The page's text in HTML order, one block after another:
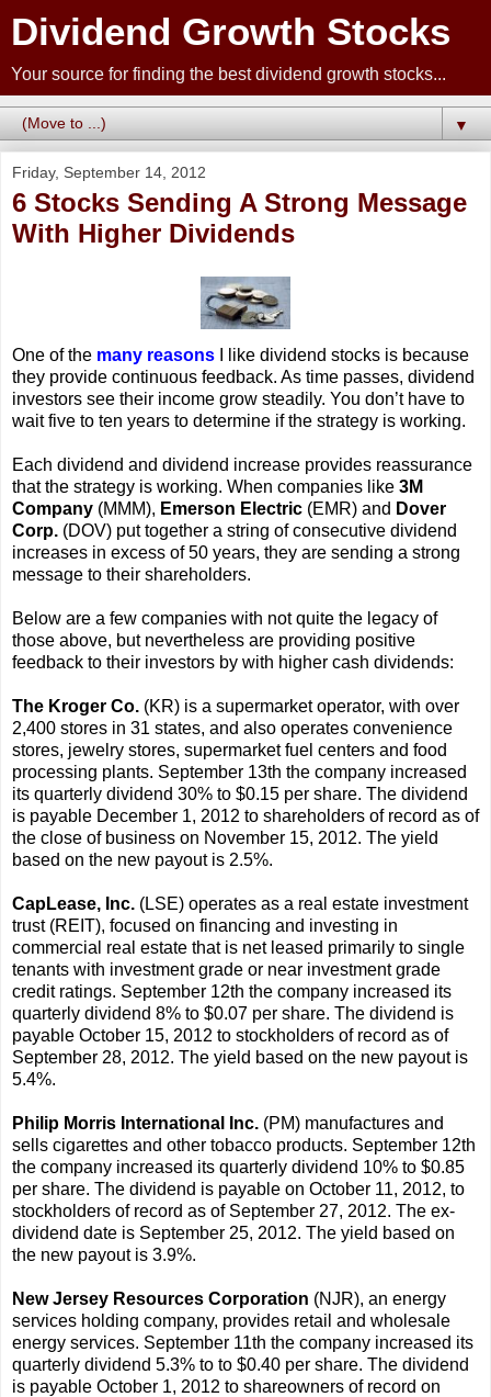
Dividend Growth Stocks
Your source for finding the best dividend growth stocks...
▼
Friday, September 14, 2012
6 Stocks Sending A Strong Message
With Higher Dividends
One of the many reasons I like dividend stocks is because
they provide continuous feedback. As time passes, dividend
investors see their income grow steadily. You don’t have to
wait five to ten years to determine if the strategy is working.
Each dividend and dividend increase provides reassurance
that the strategy is working. When companies like 3M
Company (MMM), Emerson Electric (EMR) and Dover
Corp. (DOV) put together a string of consecutive dividend
increases in excess of 50 years, they are sending a strong
message to their shareholders.
Below are a few companies with not quite the legacy of
those above, but nevertheless are providing positive
feedback to their investors by with higher cash dividends:
The Kroger Co. (KR) is a supermarket operator, with over
2,400 stores in 31 states, and also operates convenience
stores, jewelry stores, supermarket fuel centers and food
processing plants. September 13th the company increased
its quarterly dividend 30% to $0.15 per share. The dividend
is payable December 1, 2012 to shareholders of record as of
the close of business on November 15, 2012. The yield
based on the new payout is 2.5%.
CapLease, Inc. (LSE) operates as a real estate investment
trust (REIT), focused on financing and investing in
commercial real estate that is net leased primarily to single
tenants with investment grade or near investment grade
credit ratings. September 12th the company increased its
quarterly dividend 8% to $0.07 per share. The dividend is
payable October 15, 2012 to stockholders of record as of
September 28, 2012. The yield based on the new payout is
5.4%.
Philip Morris International Inc. (PM) manufactures and
sells cigarettes and other tobacco products. September 12th
the company increased its quarterly dividend 10% to $0.85
per share. The dividend is payable on October 11, 2012, to
stockholders of record as of September 27, 2012. The ex-
dividend date is September 25, 2012. The yield based on
the new payout is 3.9%.
New Jersey Resources Corporation (NJR), an energy
services holding company, provides retail and wholesale
energy services. September 11th the company increased its
quarterly dividend 5.3% to to $0.40 per share. The dividend
is payable October 1, 2012 to shareowners of record on